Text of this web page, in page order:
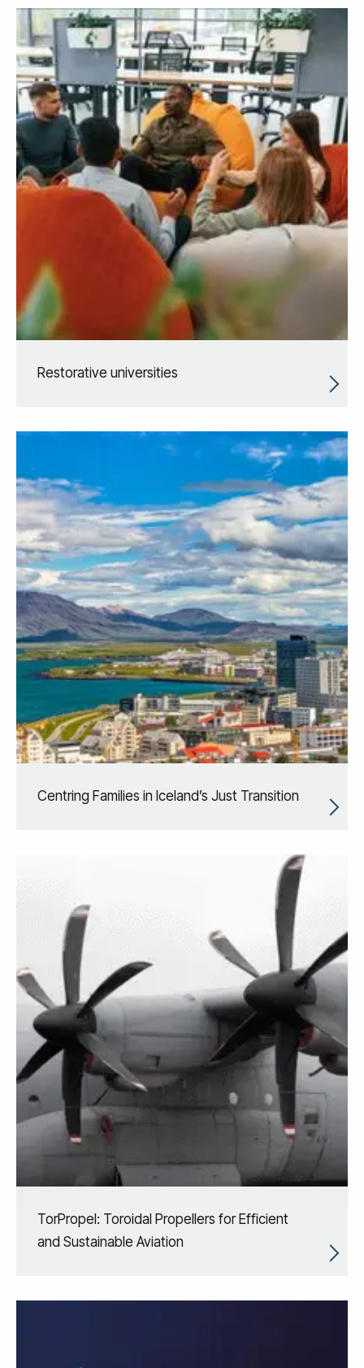
Restorative universities
Centring Families in Iceland’s Just Transition
TorPropel: Toroidal Propellers for Efficient
and Sustainable Aviation